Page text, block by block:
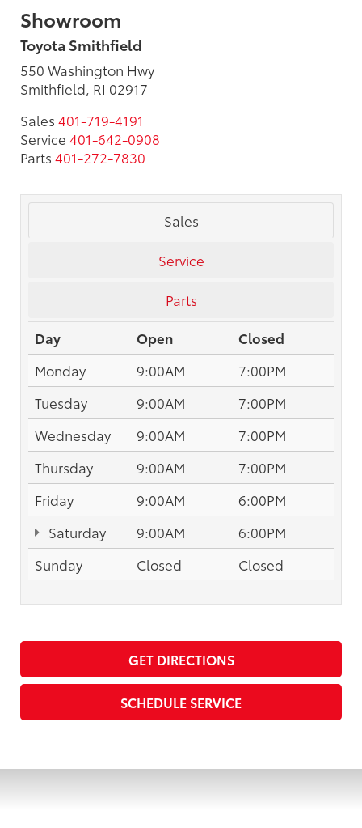
Showroom
Toyota Smithfield
550 Washington Hwy
Smithfield, RI 02917
Sales 401-719-4191
Service 401-642-0908
Parts 401-272-7830
Sales
Service
Parts
Day
Open
Closed
Monday
9:00AM
7:00PM
Tuesday
9:00AM
7:00PM
Wednesday
9:00AM
7:00PM
Thursday
9:00AM
7:00PM
Friday
9:00AM
6:00PM
Saturday
9:00AM
6:00PM
Sunday
Closed Closed
GET DIRECTIONS
SCHEDULE SERVICE